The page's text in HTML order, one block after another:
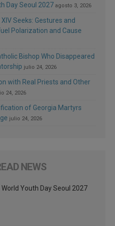
Day Seoul 2027 agosto 3, 2026
Seeks: Gestures and
Polarization and Cause
Bishop Who Disappeared
julio 24, 2026
with Real Priests and Other
24, 2026
of Georgia Martyrs
julio 24, 2026
NEWS
Youth Day Seoul 2027